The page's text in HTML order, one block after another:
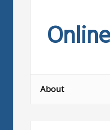
content
About